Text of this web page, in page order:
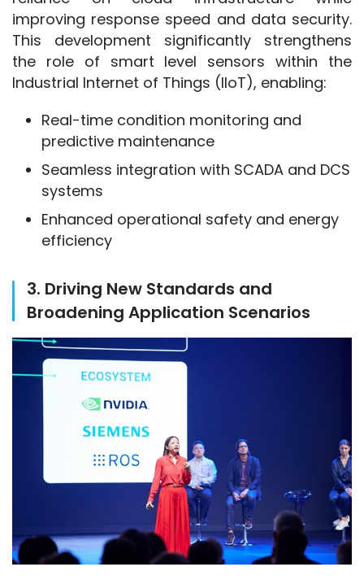
improving response speed and data security.
This development significantly strengthens
the role of smart level sensors within the
Industrial Internet of Things (IIoT), enabling:
Real-time condition monitoring and
predictive maintenance
Seamless integration with SCADA and DCS
systems
Enhanced operational safety and energy
efficiency
3. Driving New Standards and
Broadening Application Scenarios